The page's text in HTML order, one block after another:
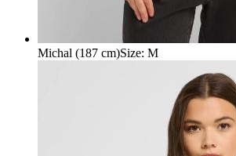
Michal (187 cm)Size: M